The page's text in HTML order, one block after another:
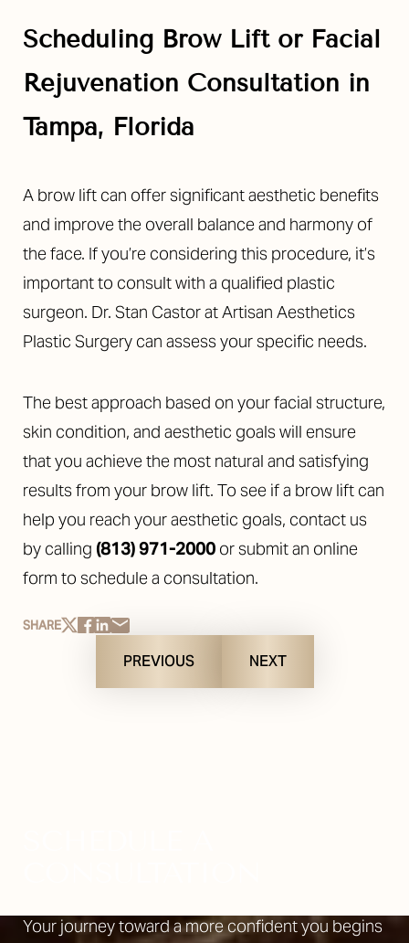
Scheduling Brow Lift or Facial
Rejuvenation Consultation in
Tampa, Florida
A brow lift can offer significant aesthetic benefits
and improve the overall balance and harmony of
the face. If you’re considering this procedure, it’s
important to consult with a qualified plastic
surgeon. Dr. Stan Castor at Artisan Aesthetics
Plastic Surgery can assess your specific needs.
The best approach based on your facial structure,
skin condition, and aesthetic goals will ensure
that you achieve the most natural and satisfying
results from your brow lift. To see if a brow lift can
help you reach your aesthetic goals, contact us
by calling (813) 971-2000 or submit an online
form to schedule a consultation.
SHARE
PREVIOUS NEXT
Your journey toward a more confident you begins